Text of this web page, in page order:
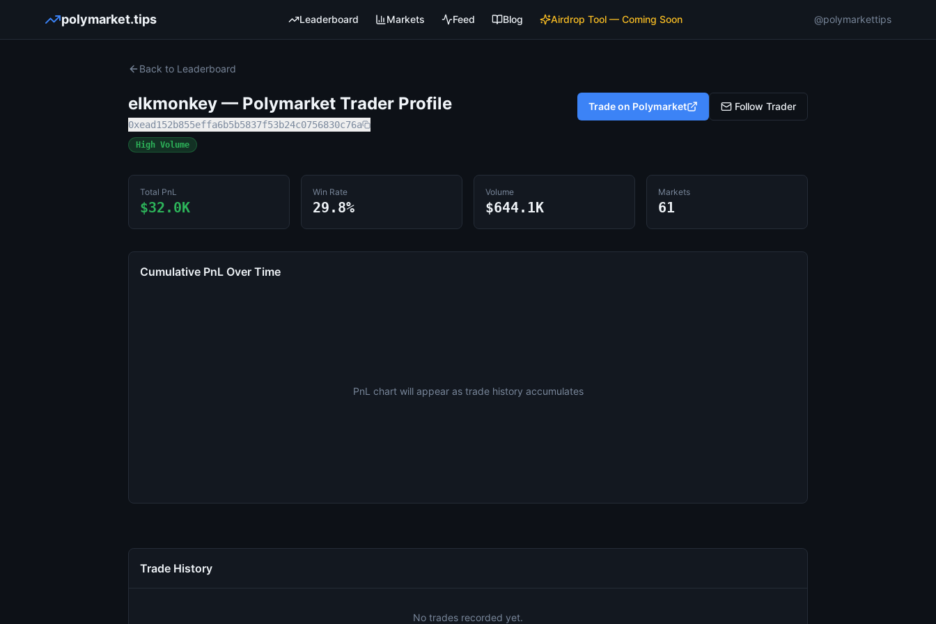
polymarket.tips Leaderboard Markets Feed Blog Airdrop Tool — Coming Soon @polymarkettips
Back to Leaderboard
elkmonkey — Polymarket Trader Profile
0xead152b855effa6b5b5837f53b24c0756830c76a
High Volume
Trade on Polymarket Follow Trader
Total PnL
$32.0K
Win Rate
29.8%
Volume
$644.1K
Markets
61
Cumulative PnL Over Time
PnL chart will appear as trade history accumulates
Trade History
No trades recorded yet.